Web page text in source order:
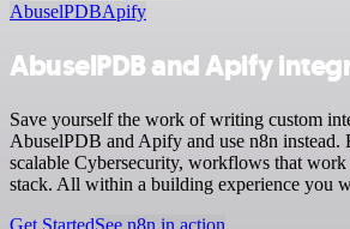
AbuselPDBApify
AbuselPDB and Apify
Save yourself the work of writing custom
AbuselPDB and Apify and use n8n instead.
scalable Cybersecurity, workflows that
stack. All within a building experience you
Get StartedSee n8n in action